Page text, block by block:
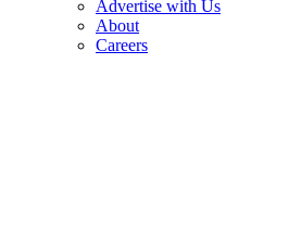
Advertise with Us
About
Careers